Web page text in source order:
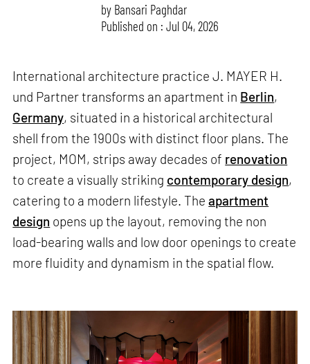
by Bansari Paghdar
Published on : Jul 04, 2026
International architecture practice J. MAYER H.
und Partner transforms an apartment in Berlin,
Germany, situated in a historical architectural
shell from the 1900s with distinct floor plans. The
project, MOM, strips away decades of renovation
to create a visually striking contemporary design,
catering to a modern lifestyle. Theapartment
design opens up the layout, removing the non
load-bearing walls and low door openings to create
more fluidity and dynamism in the spatial flow.